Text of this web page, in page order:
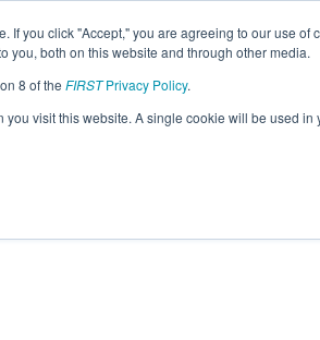
If you click "Accept," you are agreeing to our use
you, both on this website and through other media.
8 of the FIRSTPrivacy Policy.
you visit this website. A single cookie will be used